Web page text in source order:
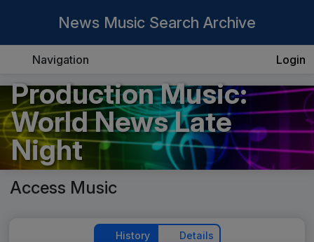
News Music Search Archive
Navigation Login
Production Music:
World News Late
Night
Access Music
History Details